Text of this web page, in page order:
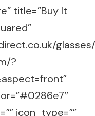
title=”Buy It
?
icon_type=””